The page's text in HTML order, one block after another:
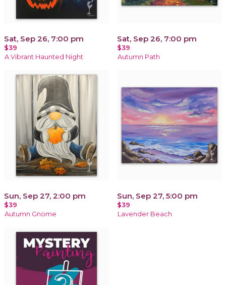
Sat, Sep 26, 7:00 pm
$39
A Vibrant Haunted Night
Sat, Sep 26, 7:00 pm
$39
Autumn Path
Sun, Sep 27, 2:00 pm
$39
Autumn Gnome
Sun, Sep 27, 5:00 pm
$39
Lavender Beach